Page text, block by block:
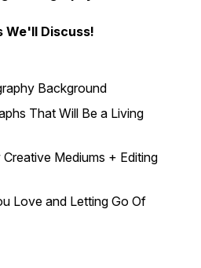
We'll Discuss!
Background
That Will Be a Living
Mediums + Editing
Love and Letting Go Of